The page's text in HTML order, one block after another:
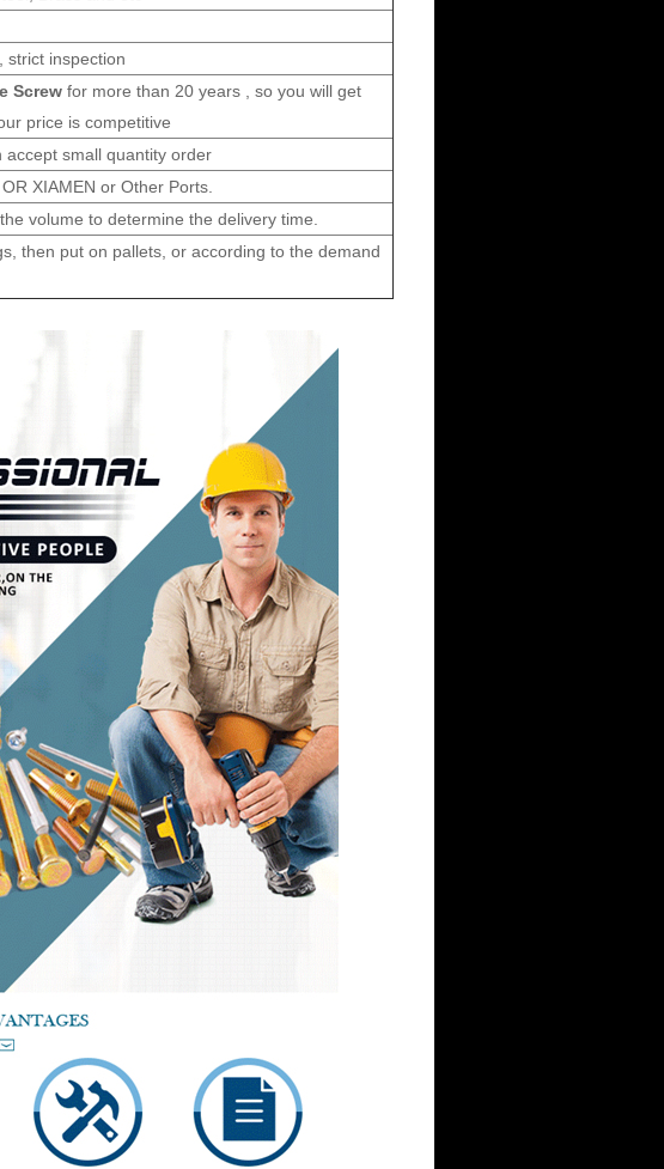
strict inspection
Screwfor more than 20 years , so you will get
price is competitive
accept small quantity order
XIAMEN or Other Ports.
volume to determine the delivery time.
then put on pallets, or according to the demand